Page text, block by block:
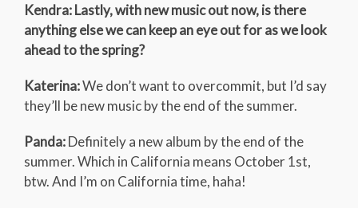
Kendra: Lastly, with new music out now, is there
anything else we can keep an eye out for as we look
ahead to the spring?
Katerina:We don’t want to overcommit, but I’d say
they’ll be new music by the end of the summer.
Panda:Definitely a new album by the end of the
summer. Which in California means October 1st,
btw. And I’m on California time, haha!